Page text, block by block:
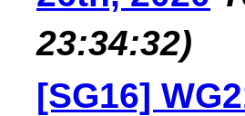
23:34:32)
[SG16]